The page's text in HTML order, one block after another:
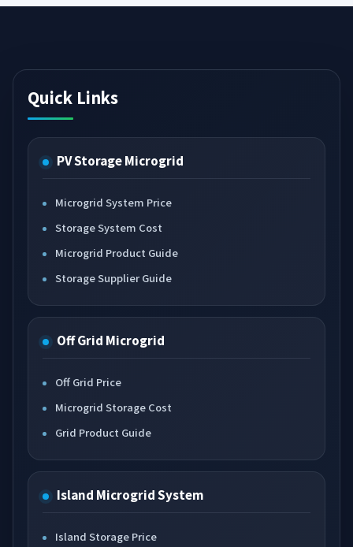
Quick Links
PV Storage Microgrid
Microgrid System Price
Storage System Cost
Microgrid Product Guide
Storage Supplier Guide
Off Grid Microgrid
Off Grid Price
Microgrid Storage Cost
Grid Product Guide
Island Microgrid System
Island Storage Price